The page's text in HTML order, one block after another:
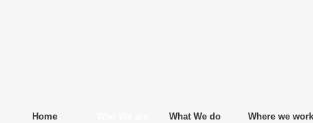
Home What We do Where we work